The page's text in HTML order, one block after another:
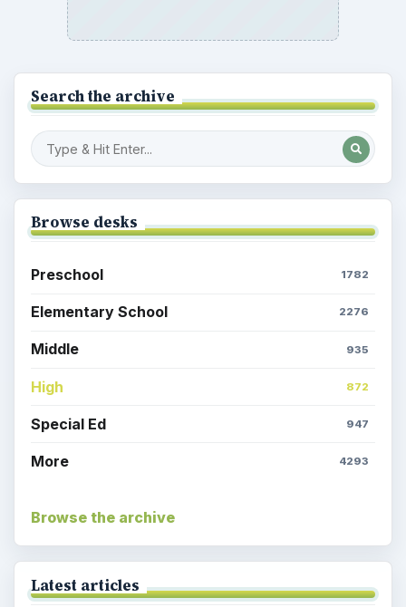
Search the archive
Browse desks
Preschool 1782
Elementary School 2276
Middle 935
High 872
Special Ed 947
More 4293
Browse the archive
Latest articles